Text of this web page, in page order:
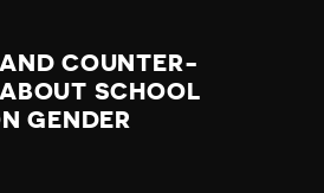
COUNTER-
SCHOOL
GENDER